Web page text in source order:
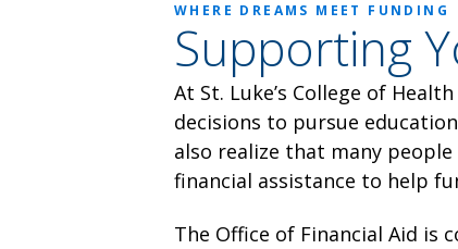
WHERE DREAMS MEET FUNDING
Supporting
At St. Luke’s College of
decisions to pursue
also realize that many
financial assistance to help
The Office of Financial Aid is